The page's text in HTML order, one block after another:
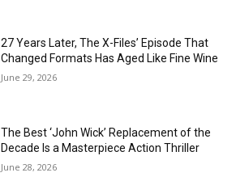
27 Years Later, The X-Files’ Episode That
Changed Formats Has Aged Like Fine Wine
June 29, 2026
The Best ‘John Wick’ Replacement of the
Decade Is a Masterpiece Action Thriller
June 28, 2026